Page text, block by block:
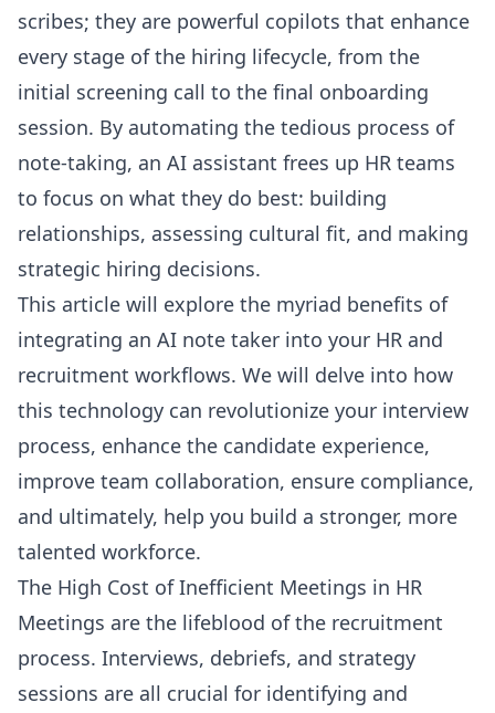
scribes; they are powerful copilots that enhance
every stage of the hiring lifecycle, from the
initial screening call to the final onboarding
session. By automating the tedious process of
note-taking, an AI assistant frees up HR teams
to focus on what they do best: building
relationships, assessing cultural fit, and making
strategic hiring decisions.
This article will explore the myriad benefits of
integrating an AI note taker into your HR and
recruitment workflows. We will delve into how
this technology can revolutionize your interview
process, enhance the candidate experience,
improve team collaboration, ensure compliance,
and ultimately, help you build a stronger, more
talented workforce.
The High Cost of Inefficient Meetings in HR
Meetings are the lifeblood of the recruitment
process. Interviews, debriefs, and strategy
sessions are all crucial for identifying and